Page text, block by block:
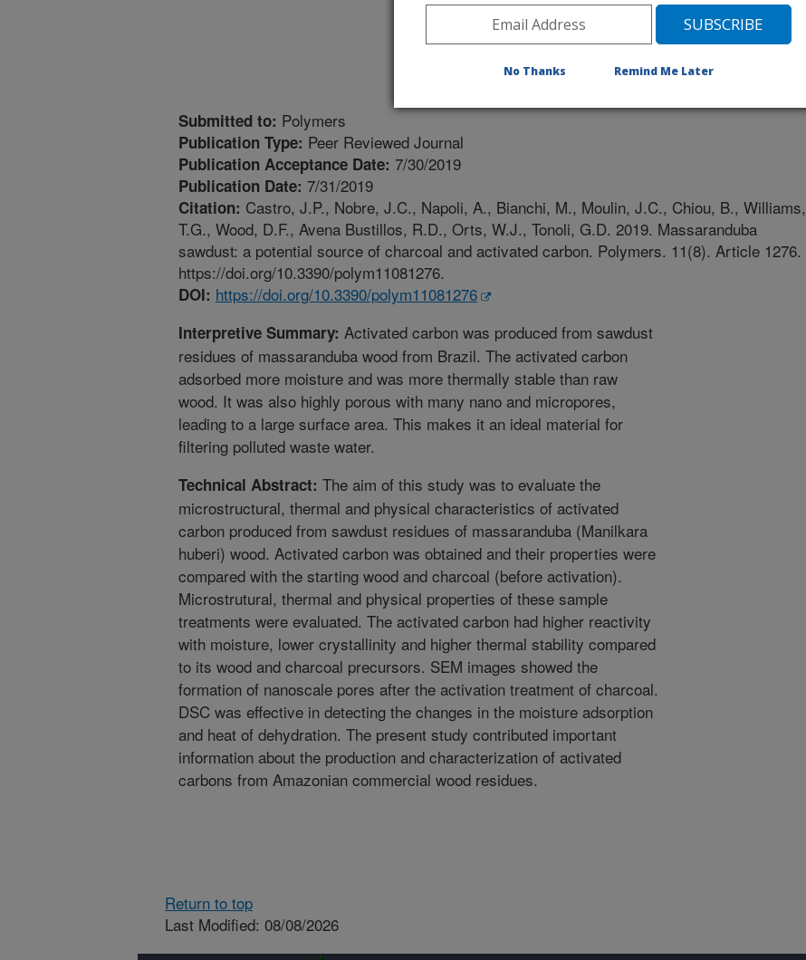
Submitted to: Polymers
Publication Type: Peer Reviewed Journal
Publication Acceptance Date: 7/30/2019
Publication Date: 7/31/2019
Citation: Castro, J.P., Nobre, J.C., Napoli, A., Bianchi, M., Moulin, J.C., Chiou, B., Williams,
T.G., Wood, D.F., Avena Bustillos, R.D., Orts, W.J., Tonoli, G.D. 2019. Massaranduba
sawdust: a potential source of charcoal and activated carbon. Polymers. 11(8). Article 1276.
https://doi.org/10.3390/polym11081276.
DOI: https://doi.org/10.3390/polym11081276
Interpretive Summary: Activated carbon was produced from sawdust
residues of massaranduba wood from Brazil. The activated carbon
adsorbed more moisture and was more thermally stable than raw
wood. It was also highly porous with many nano and micropores,
leading to a large surface area. This makes it an ideal material for
filtering polluted waste water.
Technical Abstract: The aim of this study was to evaluate the
microstructural, thermal and physical characteristics of activated
carbon produced from sawdust residues of massaranduba (Manilkara
huberi) wood. Activated carbon was obtained and their properties were
compared with the starting wood and charcoal (before activation).
Microstrutural, thermal and physical properties of these sample
treatments were evaluated. The activated carbon had higher reactivity
with moisture, lower crystallinity and higher thermal stability compared
to its wood and charcoal precursors. SEM images showed the
formation of nanoscale pores after the activation treatment of charcoal.
DSC was effective in detecting the changes in the moisture adsorption
and heat of dehydration. The present study contributed important
information about the production and characterization of activated
carbons from Amazonian commercial wood residues.
Return to top
Last Modified: 08/08/2026
No Thanks Remind Me Later